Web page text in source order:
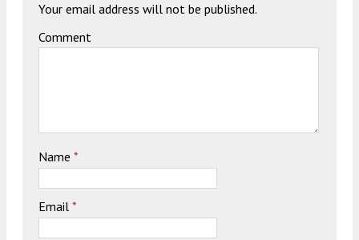
Your email address will not be published.
Comment
Name *
Email *